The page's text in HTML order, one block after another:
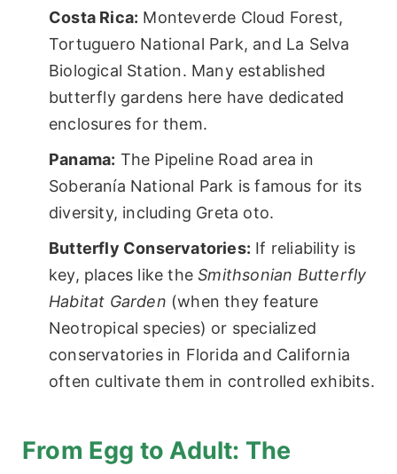
Costa Rica: Monteverde Cloud Forest,
Tortuguero National Park, and La Selva
Biological Station. Many established
butterfly gardens here have dedicated
enclosures for them.
Panama: The Pipeline Road area in
Soberanía National Park is famous for its
diversity, including Greta oto.
Butterfly Conservatories: If reliability is
key, places like theSmithsonian Butterfly
Habitat Garden (when they feature
Neotropical species) or specialized
conservatories in Florida and California
often cultivate them in controlled exhibits.
From Egg to Adult: The